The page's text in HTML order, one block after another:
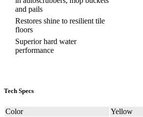
and pails
Restores shine to resilient tile
floors
Superior hard water
performance
Tech Specs
Color
Yellow